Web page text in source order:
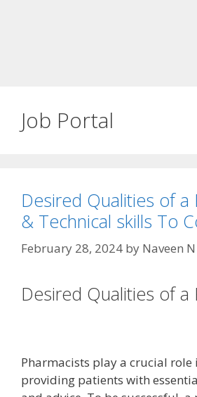
Job Portal
Desired Qualities of a
& Technical skills To
February 28, 2024 by Naveen N
Desired Qualities of a
Pharmacists play a crucial role
providing patients with